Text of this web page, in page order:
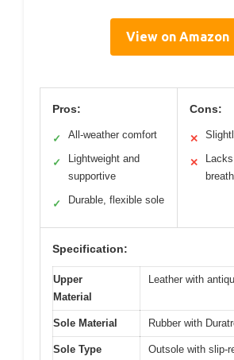
View on Amazon
Pros:
✓ All-weather comfort
✓
Lightweight and
supportive
✓ Durable, flexible sole
Cons:
✕
✕
Specification:
Upper
Material
Leather with
Sole Material Rubber with
Sole Type
Outsole with slip-